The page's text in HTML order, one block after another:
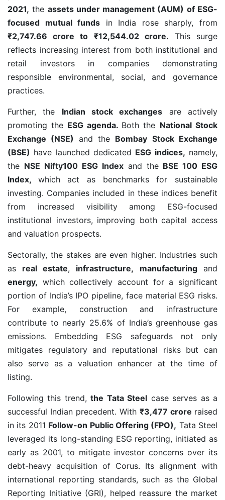
2021, the assets under management (AUM) of ESG-
focused mutual funds in India rose sharply, from
₹2,747.66 crore to ₹12,544.02 crore. This surge
reflects increasing interest from both institutional and
retail investors in companies demonstrating
responsible environmental, social, and governance
practices.
Further, the Indian stock exchanges are actively
promoting the ESG agenda. Both the National Stock
Exchange (NSE) and the Bombay Stock Exchange
(BSE) have launched dedicated ESG indices, namely,
the NSE Nifty100 ESG Index and theBSE 100 ESG
Index, which act as benchmarks for sustainable
investing. Companies included in these indices benefit
from increased visibility among ESG-focused
institutional investors, improving both capital access
and valuation prospects.
Sectorally, the stakes are even higher. Industries such
as real estate, infrastructure, manufacturing and
energy, which collectively account for a significant
portion of India’s IPO pipeline, face material ESG risks.
For example, construction and infrastructure
contribute to nearly 25.6% of India’s greenhouse gas
emissions. Embedding ESG safeguards not only
mitigates regulatory and reputational risks but can
also serve as a valuation enhancer at the time of
listing.
Following this trend,the Tata Steel case serves as a
successful Indian precedent. With ₹3,477 crore raised
in its 2011 Follow-on Public Offering (FPO), Tata Steel
leveraged its long-standing ESG reporting, initiated as
early as 2001, to mitigate investor concerns over its
debt-heavy acquisition of Corus. Its alignment with
international reporting standards, such as the Global
Reporting Initiative (GRI), helped reassure the market